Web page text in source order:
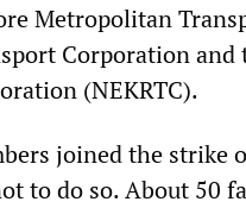
Metropolitan
Corporation
(NEKRTC).
joined the strike
to do so. About 50